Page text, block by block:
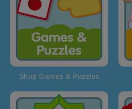
Shop Games & Puzzles